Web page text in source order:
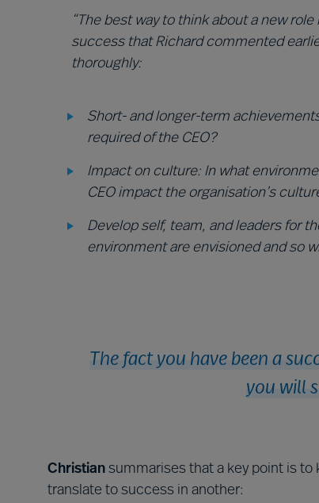
“The best way to think about a new
success that Richard commented
thoroughly:
Short- and longer-term
required of the CEO?
Impact on culture: In what
CEO impact the organisation’s
Develop self, team, and leaders for
environment are envisioned and so
The fact you have been a
you will
Christian summarises that a key point is
translate to success in another: